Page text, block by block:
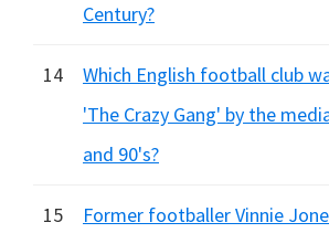
Century?
14
Which English football club
'The Crazy Gang' by the
and 90's?
15 Former footballer Vinnie